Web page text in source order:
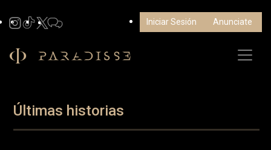
Iniciar Sesión Anunciate
Últimas historias